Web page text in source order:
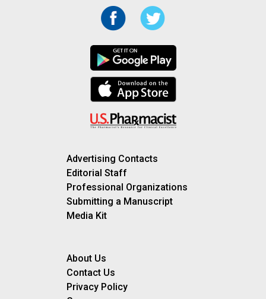
Advertising Contacts
Editorial Staff
Professional Organizations
Submitting a Manuscript
Media Kit
About Us
Contact Us
Privacy Policy